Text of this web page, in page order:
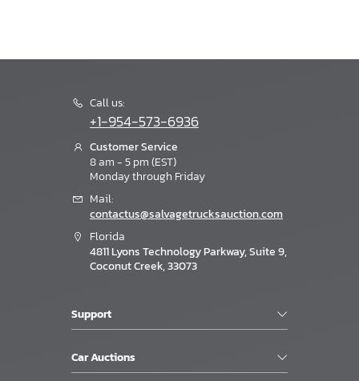
Call us:
+1-954-573-6936
Customer Service
8 am - 5 pm (EST)
Monday through Friday
Mail:
contactus@salvagetrucksauction.com
Florida
4811 Lyons Technology Parkway, Suite 9,
Coconut Creek, 33073
Support
Car Auctions